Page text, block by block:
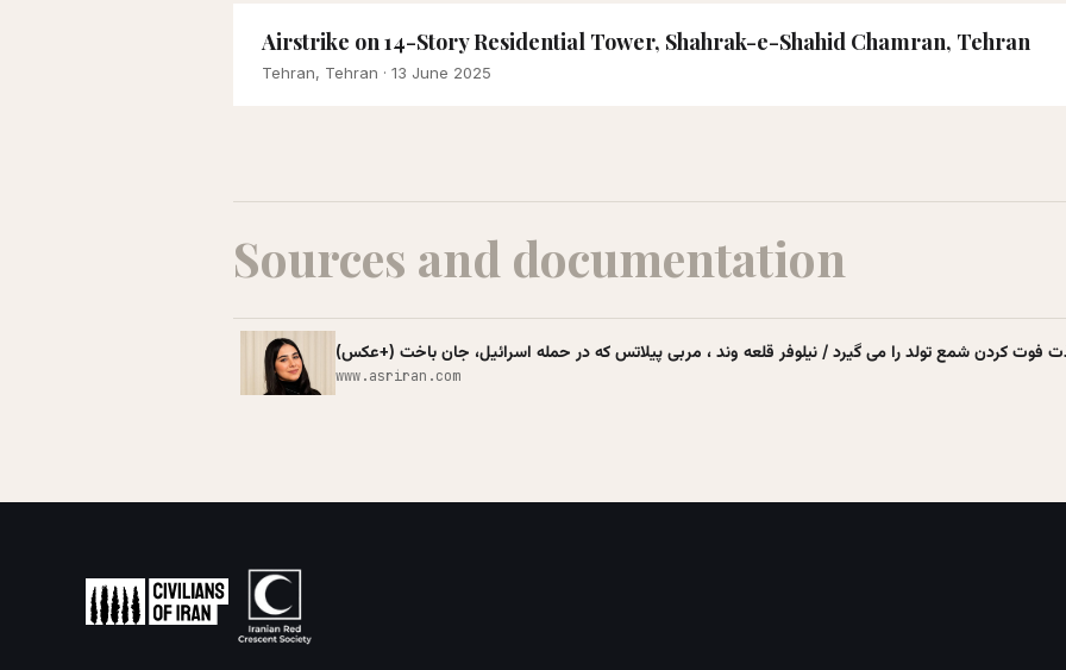
Airstrike on 14-Story Residential Tower, Shahrak-e-Shahid Chamran, Tehran
Tehran, Tehran · 13 June 2025
Sources and documentation
فوت کردن شمع تولد را می گیرد / نیلوفر قلعه وند ، مربی پیلاتس که در حمله اسرائیل، جان باخت (+عکس)
www.asriran.com